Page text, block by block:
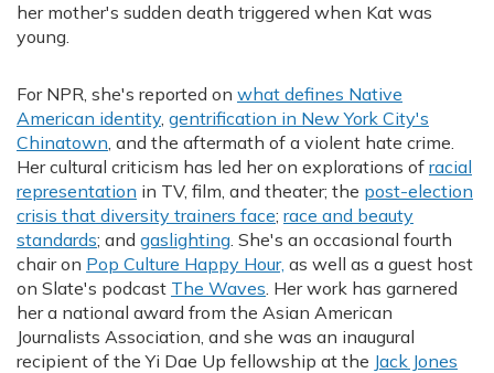
her mother's sudden death triggered when Kat was
young.
For NPR, she's reported on what defines Native
American identity, gentrification in New York City's
Chinatown, and the aftermath of a violent hate crime.
Her cultural criticism has led her on explorations of racial
representation in TV, film, and theater; the post-election
crisis that diversity trainers face; race and beauty
standards; and gaslighting. She's an occasional fourth
chair on Pop Culture Happy Hour, as well as a guest host
on Slate's podcast The Waves. Her work has garnered
her a national award from the Asian American
Journalists Association, and she was an inaugural
recipient of the Yi Dae Up fellowship at the Jack Jones